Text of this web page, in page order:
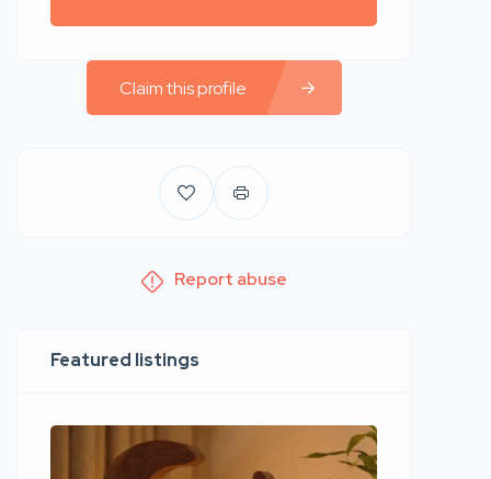
Claim this profile
Report abuse
Featured listings